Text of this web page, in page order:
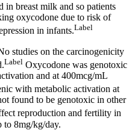
in breast milk and so patients
oxycodone due to risk of
in infants.Label
studies on the carcinogenicity
Label Oxycodone was genotoxic
and at 400mcg/mL
with metabolic activation at
found to be genotoxic in other
reproduction and fertility in
to 8mg/kg/day.